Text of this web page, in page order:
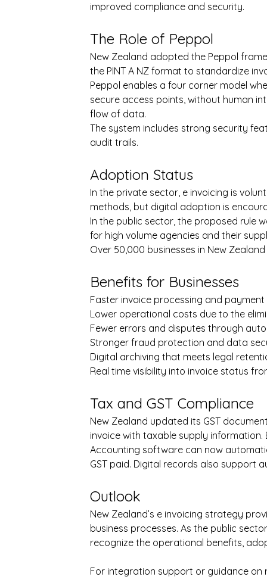
improved compliance and security.
The Role of Peppol
New Zealand adopted the Peppol
the PINT A NZ format to standardize
Peppol enables a four corner model
secure access points, without human
flow of data.
The system includes strong security
audit trails.
Adoption Status
In the private sector, e invoicing is
methods, but digital adoption is
In the public sector, the proposed rule
for high volume agencies and their
Over 50,000 businesses in New
Benefits for Businesses
Faster invoice processing and payment
Lower operational costs due to the
Fewer errors and disputes through
Stronger fraud protection and data
Digital archiving that meets legal
Real time visibility into invoice status
Tax and GST Compliance
New Zealand updated its GST
invoice with taxable supply
Accounting software can now
GST paid. Digital records also support
Outlook
New Zealand’s e invoicing strategy
business processes. As the public
recognize the operational benefits,
For integration support or guidance on